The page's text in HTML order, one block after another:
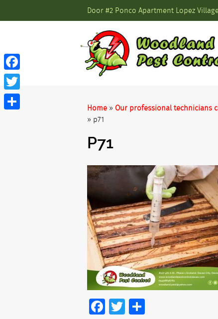
Door #2 Ponco Apartment Lopez
Home » Our professional technicians
» p71
P71
Facebook
Twitter
Facebook
Twitter